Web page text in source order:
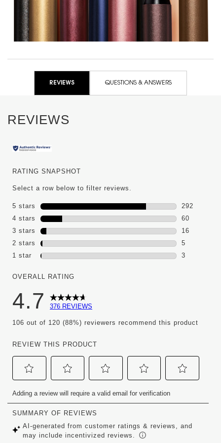
REVIEWS QUESTIONS & ANSWERS
REVIEWS
RATING SNAPSHOT
Select a row below to filter reviews.
5 stars stars
292
292
4 stars stars
60
60 reviews
3 stars stars
16
16 reviews
2 stars stars
5
5 reviews
1 star stars
3
OVERALL RATING
4.7 376 REVIEWS
106 out of 120 (88%) reviewers recommend this product
REVIEW THIS PRODUCT
to
rate
the
item
with
to
rate
the
item
with
to
rate
the
item
with
to
rate
item
with
to
rate
Adding a review will require a valid email for verification